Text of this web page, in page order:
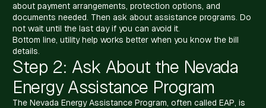
about payment arrangements, protection options, and
documents needed. Then ask about assistance programs. Do
not wait until the last day if you can avoid it.
Bottom line, utility help works better when you know the bill
details.
Step 2: Ask About the Nevada
Energy Assistance Program
The Nevada Energy Assistance Program, often called EAP, is